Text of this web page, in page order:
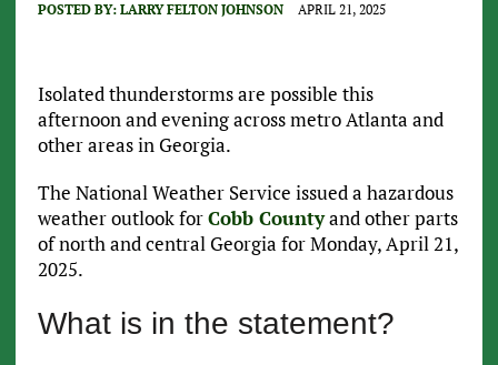
POSTED BY: LARRY FELTON JOHNSON APRIL 21, 2025
Isolated thunderstorms are possible this
afternoon and evening across metro Atlanta and
other areas in Georgia.
The National Weather Service issued a hazardous
weather outlook forCobb Countyand other parts
of north and central Georgia for Monday, April 21,
2025.
What is in the statement?